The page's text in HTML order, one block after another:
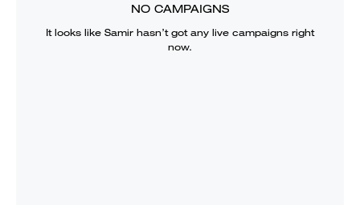
NO CAMPAIGNS
It looks like Samir hasn’t got any live campaigns right
now.